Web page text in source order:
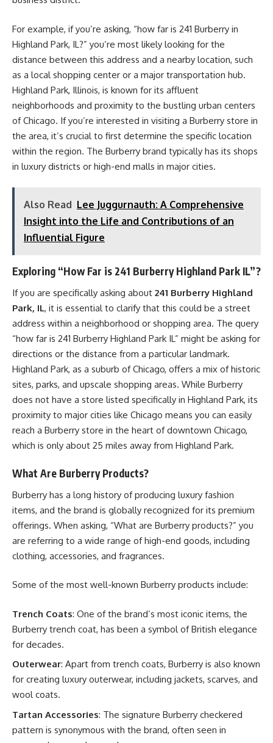
For example, if you’re asking, “how far is 241 Burberry in
Highland Park, IL?” you’re most likely looking for the
distance between this address and a nearby location, such
as a local shopping center or a major transportation hub.
Highland Park, Illinois, is known for its affluent
neighborhoods and proximity to the bustling urban centers
of Chicago. If you’re interested in visiting a Burberry store in
the area, it’s crucial to first determine the specific location
within the region. The Burberry brand typically has its shops
in luxury districts or high-end malls in major cities.
Also Read Lee Juggurnauth: A Comprehensive
Insight into the Life and Contributions of an
Influential Figure
Exploring “How Far is 241 Burberry Highland Park IL”?
If you are specifically asking about 241 Burberry Highland
Park, IL, it is essential to clarify that this could be a street
address within a neighborhood or shopping area. The query
“how far is 241 Burberry Highland Park IL” might be asking for
directions or the distance from a particular landmark.
Highland Park, as a suburb of Chicago, offers a mix of historic
sites, parks, and upscale shopping areas. While Burberry
does not have a store listed specifically in Highland Park, its
proximity to major cities like Chicago means you can easily
reach a Burberry store in the heart of downtown Chicago,
which is only about 25 miles away from Highland Park.
What Are Burberry Products?
Burberry has a long history of producing luxury fashion
items, and the brand is globally recognized for its premium
offerings. When asking, “What are Burberry products?” you
are referring to a wide range of high-end goods, including
clothing, accessories, and fragrances.
Some of the most well-known Burberry products include:
Trench Coats: One of the brand’s most iconic items, the
Burberry trench coat, has been a symbol of British elegance
for decades.
Outerwear: Apart from trench coats, Burberry is also known
for creating luxury outerwear, including jackets, scarves, and
wool coats.
Tartan Accessories: The signature Burberry checkered
pattern is synonymous with the brand, often seen in